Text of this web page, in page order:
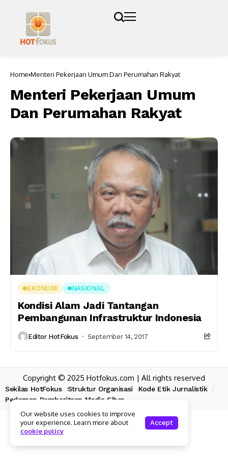
Home Menteri Pekerjaan Umum Dan Perumahan Rakyat
Menteri Pekerjaan Umum
Dan Perumahan Rakyat
EKONOMI NASIONAL
Kondisi Alam Jadi Tantangan
Pembangunan Infrastruktur Indonesia
Editor HotFokus September 14, 2017
Copyright © 2025 Hotfokus.com | All rights reserved
Sekilas HotFokus Struktur Organisasi
Kode Etik Jurnalistik
Pedoman Pemberitaan Media Siber
Our website uses cookies to improve
your experience. Learn more about
cookie policy
Accept